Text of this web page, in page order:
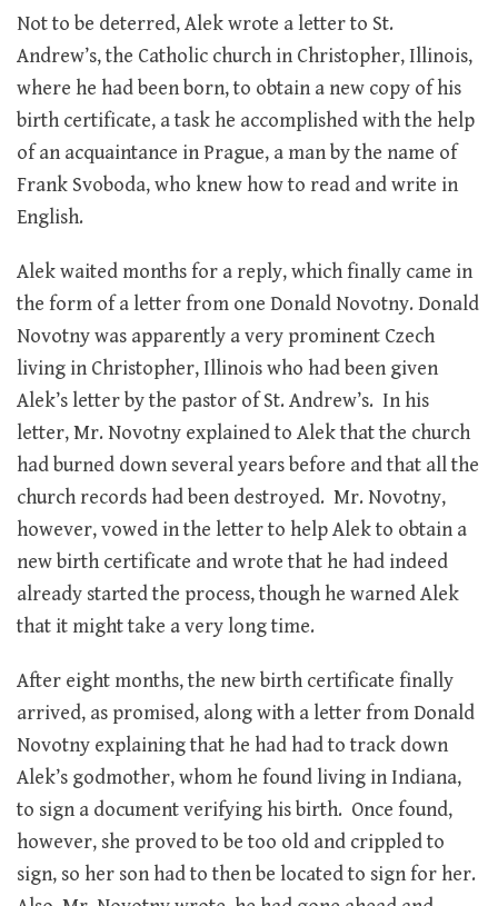
Not to be deterred, Alek wrote a letter to St.
Andrew’s, the Catholic church in Christopher, Illinois,
where he had been born, to obtain a new copy of his
birth certificate, a task he accomplished with the help
of an acquaintance in Prague, a man by the name of
Frank Svoboda, who knew how to read and write in
English.
Alek waited months for a reply, which finally came in
the form of a letter from one Donald Novotny. Donald
Novotny was apparently a very prominent Czech
living in Christopher, Illinois who had been given
Alek’s letter by the pastor of St. Andrew’s. In his
letter, Mr. Novotny explained to Alek that the church
had burned down several years before and that all the
church records had been destroyed. Mr. Novotny,
however, vowed in the letter to help Alek to obtain a
new birth certificate and wrote that he had indeed
already started the process, though he warned Alek
that it might take a very long time.
After eight months, the new birth certificate finally
arrived, as promised, along with a letter from Donald
Novotny explaining that he had had to track down
Alek’s godmother, whom he found living in Indiana,
to sign a document verifying his birth. Once found,
however, she proved to be too old and crippled to
sign, so her son had to then be located to sign for her.